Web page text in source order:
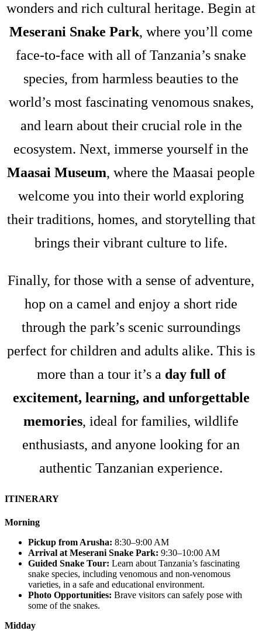
wonders and rich cultural heritage. Begin at
Meserani Snake Park, where you’ll come
face-to-face with all of Tanzania’s snake
species, from harmless beauties to the
world’s most fascinating venomous snakes,
and learn about their crucial role in the
ecosystem. Next, immerse yourself in the
Maasai Museum, where the Maasai people
welcome you into their world exploring
their traditions, homes, and storytelling that
brings their vibrant culture to life.
Finally, for those with a sense of adventure,
hop on a camel and enjoy a short ride
through the park’s scenic surroundings
perfect for children and adults alike. This is
more than a tour it’s a day full of
excitement, learning, and unforgettable
memories, ideal for families, wildlife
enthusiasts, and anyone looking for an
authentic Tanzanian experience.
ITINERARY
Morning
Pickup from Arusha: 8:30–9:00 AM
Arrival at Meserani Snake Park: 9:30–10:00 AM
Guided Snake Tour: Learn about Tanzania’s fascinating
snake species, including venomous and non-venomous
varieties, in a safe and educational environment.
Photo Opportunities: Brave visitors can safely pose with
some of the snakes.
Midday